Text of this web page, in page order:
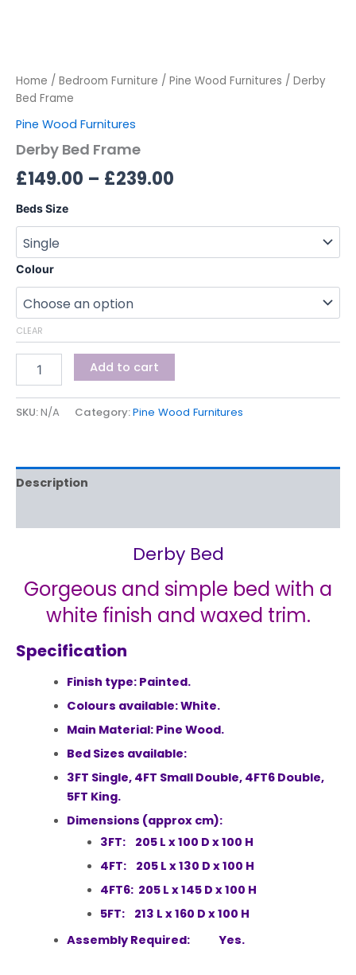
Home / Bedroom Furniture / Pine Wood Furnitures / Derby
Bed Frame
Pine Wood Furnitures
Derby Bed Frame
£149.00 – £239.00
Beds Size
Colour
CLEAR
Add to cart
SKU:N/A Category:Pine Wood Furnitures
Description
Derby Bed
Gorgeous and simple bed with a
white finish and waxed trim.
Specification
Finish type: Painted.
Colours available: White.
Main Material: Pine Wood.
Bed Sizes available:
3FT Single, 4FT Small Double, 4FT6 Double,
5FT King.
Dimensions (approx cm):
3FT: 205 L x 100 D x 100 H
4FT: 205 L x 130 D x 100 H
4FT6: 205 L x 145 D x 100 H
5FT: 213 L x 160 D x 100 H
Assembly Required: Yes.